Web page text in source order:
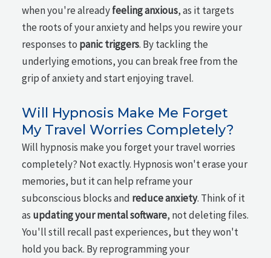
when you're alreadyfeeling anxious, as it targets
the roots of your anxiety and helps you rewire your
responses to panic triggers. By tackling the
underlying emotions, you can break free from the
grip of anxiety and start enjoying travel.
Will Hypnosis Make Me Forget
My Travel Worries Completely?
Will hypnosis make you forget your travel worries
completely? Not exactly. Hypnosis won't erase your
memories, but it can help reframe your
subconscious blocks and reduce anxiety. Think of it
as updating your mental software, not deleting files.
You'll still recall past experiences, but they won't
hold you back. By reprogramming your